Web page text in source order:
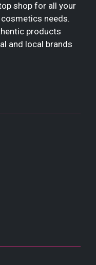
shop for all your
needs.
products
and local brands